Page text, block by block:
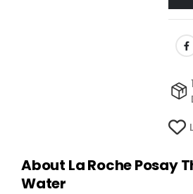
About La Roche Posay
Water